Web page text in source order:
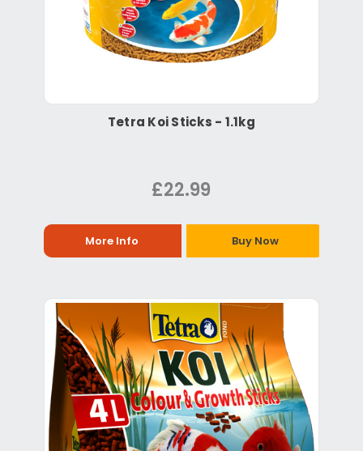
Tetra Koi Sticks - 1.1kg
£22.99
More Info Buy Now